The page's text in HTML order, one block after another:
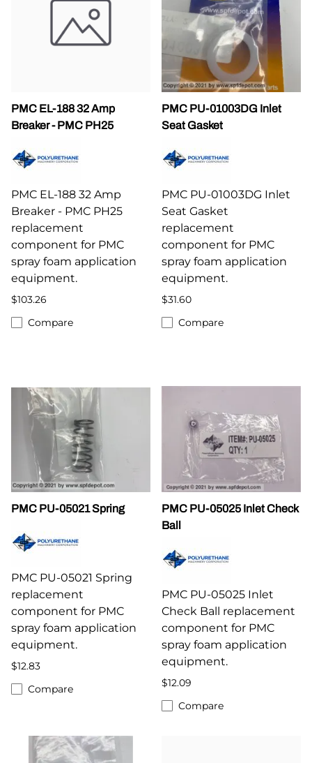
PMC EL-188 32 Amp
Breaker - PMC PH25
PMC EL-188 32 Amp
Breaker - PMC PH25
replacement
component for PMC
spray foam application
equipment.
$103.26
Compare
PMC PU-01003DG Inlet
Seat Gasket
PMC PU-01003DG Inlet
Seat Gasket
replacement
component for PMC
spray foam application
equipment.
$31.60
Compare
PMC PU-05021 Spring
PMC PU-05021 Spring
replacement
component for PMC
spray foam application
equipment.
$12.83
Compare
PMC PU-05025 Inlet Check
Ball
PMC PU-05025 Inlet
Check Ball replacement
component for PMC
spray foam application
equipment.
$12.09
Compare